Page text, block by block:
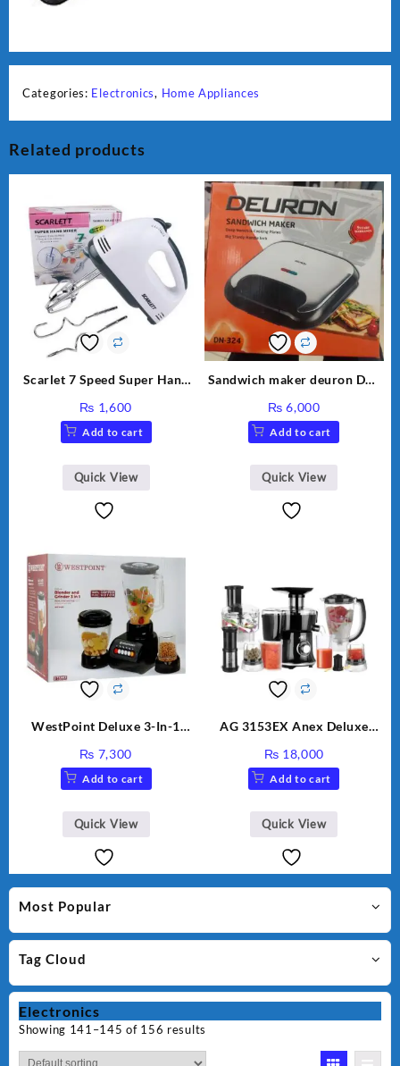
Most Popular
Tag Cloud
Electronics
Showing 141–145 of 156 results
Categories: Electronics, Home Appliances
Related products
Scarlet 7 Speed Super Hand
₨ 1,600
Add to cart
Quick View
Sandwich maker deuron DN-
₨ 6,000
Add to cart
Quick View
WestPoint Deluxe 3-In-1
350W, WF-9491
₨ 7,300
Add to cart
Quick View
AG 3153EX Anex Deluxe
Jug & Cups
₨ 18,000
Add to cart
Quick View